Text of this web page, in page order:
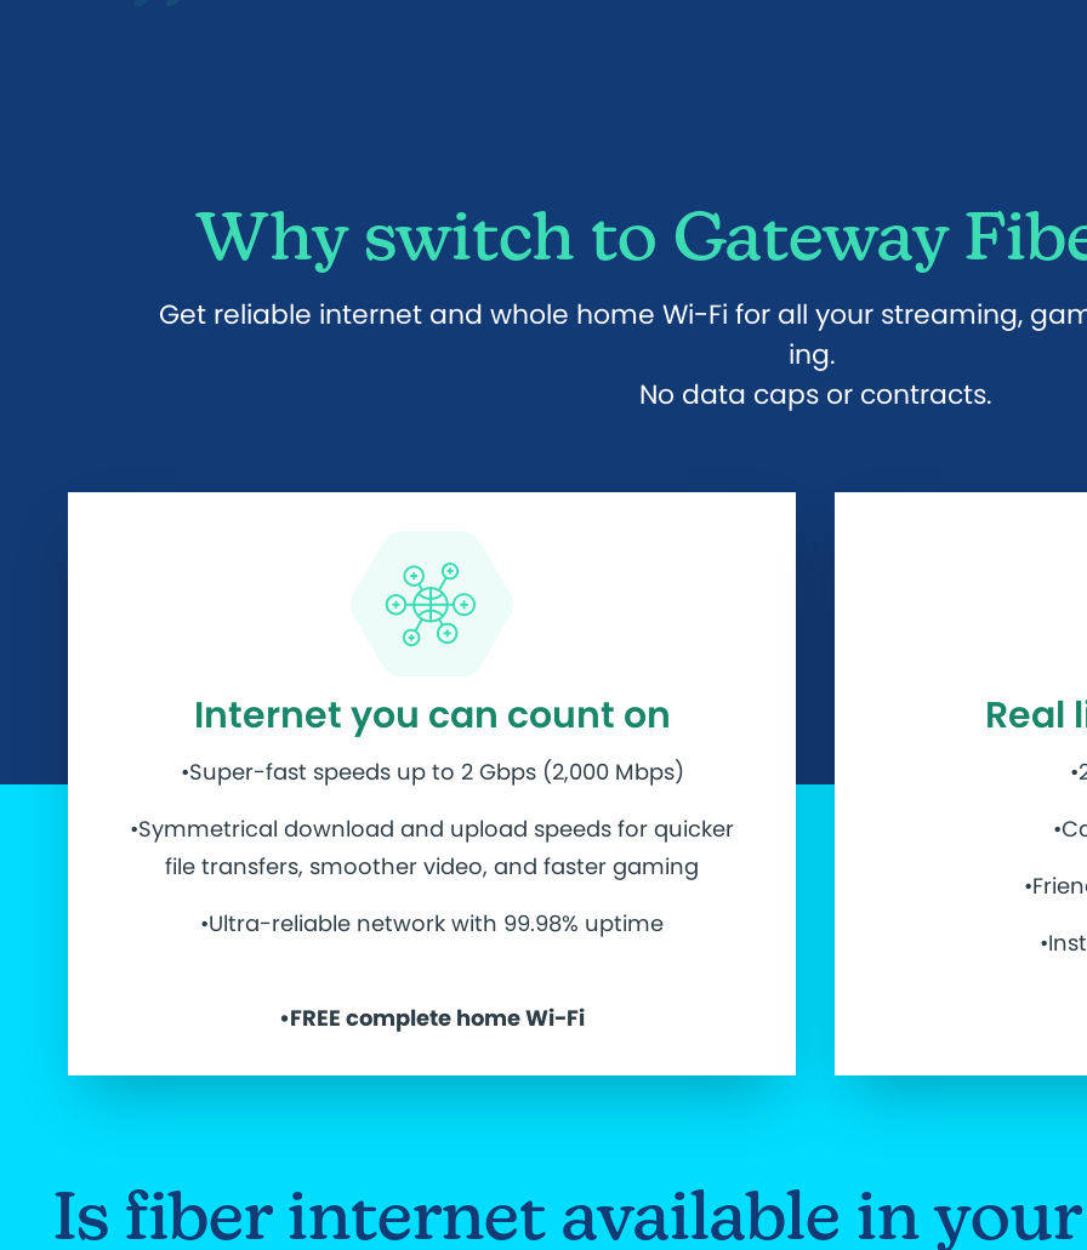
Why switch to Gateway
Get reliable internet and whole home Wi-Fi for all your streaming,
ing.
No data caps or contracts.
Internet you can count on
•Super-fast speeds up to 2 Gbps (2,000 Mbps)
•Symmetrical download and upload speeds for quicker
file transfers, smoother video, and faster gaming
•Ultra-reliable network with 99.98% uptime
•FREE complete home Wi-Fi
Real
Is fiber internet available in